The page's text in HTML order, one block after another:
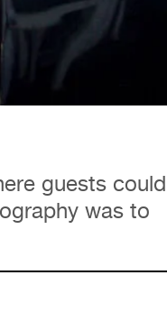
guests could
was to